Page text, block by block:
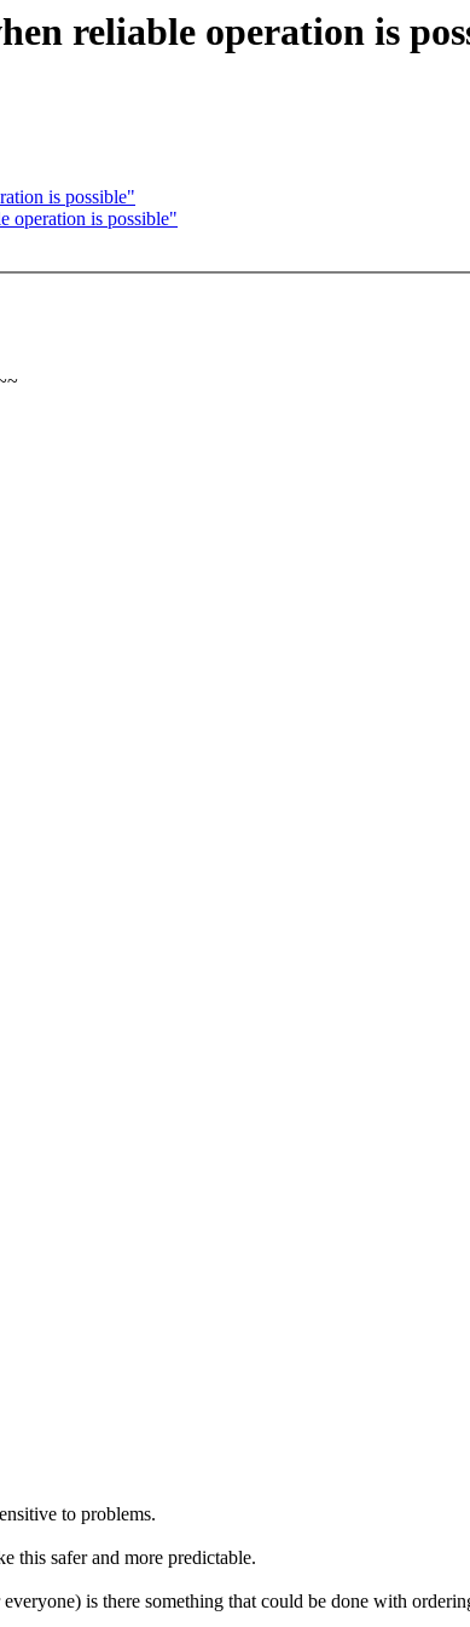
reliable operation is
is possible"
operation is possible"
to problems.
this safer and more predictable.
is there something that could be done with